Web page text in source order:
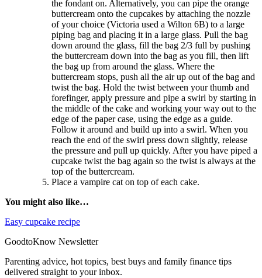
the fondant on. Alternatively, you can pipe the orange
buttercream onto the cupcakes by attaching the nozzle
of your choice (Victoria used a Wilton 6B) to a large
piping bag and placing it in a large glass. Pull the bag
down around the glass, fill the bag 2/3 full by pushing
the buttercream down into the bag as you fill, then lift
the bag up from around the glass. Where the
buttercream stops, push all the air up out of the bag and
twist the bag. Hold the twist between your thumb and
forefinger, apply pressure and pipe a swirl by starting in
the middle of the cake and working your way out to the
edge of the paper case, using the edge as a guide.
Follow it around and build up into a swirl. When you
reach the end of the swirl press down slightly, release
the pressure and pull up quickly. After you have piped a
cupcake twist the bag again so the twist is always at the
top of the buttercream.
Place a vampire cat on top of each cake.
You might also like…
Easy cupcake recipe
GoodtoKnow Newsletter
Parenting advice, hot topics, best buys and family finance tips
delivered straight to your inbox.